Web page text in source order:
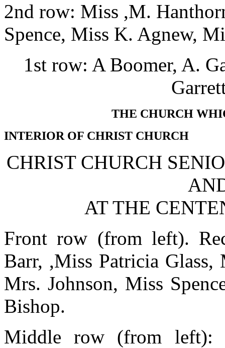
2nd row: Miss ,M.
Spence, Miss K. Agnew,
1st row: A Boomer, A.
THE CHURCH
INTERIOR OF CHRIST CHURCH
CHRIST CHURCH
AT THE
Front row (from left).
Barr, ,Miss Patricia Glass,
Mrs. Johnson, Miss
Bishop.
Middle row (from left):